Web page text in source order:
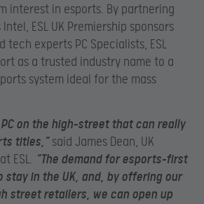
interest in esports. By partnering
ESL UK Premiership sponsors
tech experts PC Specialists, ESL
as a trusted industry name to a
system ideal for the mass
PC on the high-street that can really
titles,” said James Dean, UK
ESL. “The demand for esports-first
stay in the UK, and, by offering our
street retailers, we can open up